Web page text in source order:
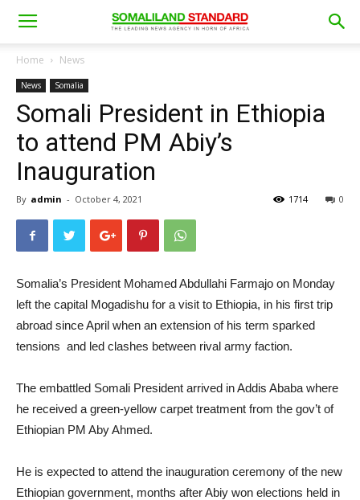
Home News
News Somalia
Somali President in Ethiopia
to attend PM Abiy’s
Inauguration
By admin - October 4, 2021 0
1714
Somalia’s President Mohamed Abdullahi Farmajo on Monday
left the capital Mogadishu for a visit to Ethiopia, in his first trip
abroad since April when an extension of his term sparked
tensions and led clashes between rival army faction.
The embattled Somali President arrived in Addis Ababa where
he received a green-yellow carpet treatment from the gov’t of
Ethiopian PM Aby Ahmed.
He is expected to attend the inauguration ceremony of the new
Ethiopian government, months after Abiy won elections held in